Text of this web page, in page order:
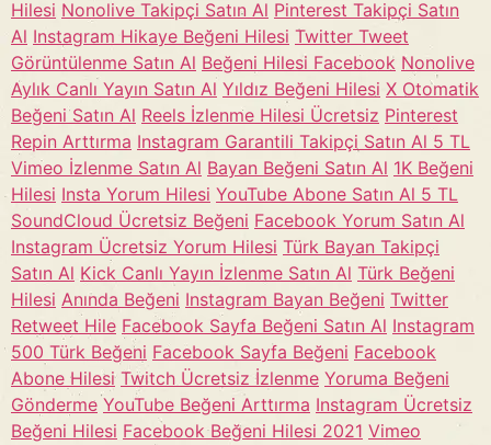
Hilesi Nonolive Takipçi Satın Al Pinterest Takipçi Satın
Al Instagram Hikaye Beğeni Hilesi Twitter Tweet
Görüntülenme Satın Al Beğeni Hilesi Facebook Nonolive
Aylık Canlı Yayın Satın Al Yıldız Beğeni Hilesi X Otomatik
Beğeni Satın Al Reels İzlenme Hilesi Ücretsiz Pinterest
Repin Arttırma Instagram Garantili Takipçi Satın Al 5 TL
Vimeo İzlenme Satın Al Bayan Beğeni Satın Al 1K Beğeni
Hilesi Insta Yorum Hilesi YouTube Abone Satın Al 5 TL
SoundCloud Ücretsiz Beğeni Facebook Yorum Satın Al
Instagram Ücretsiz Yorum Hilesi Türk Bayan Takipçi
Satın Al Kick Canlı Yayın İzlenme Satın Al Türk Beğeni
Hilesi Anında Beğeni Instagram Bayan Beğeni Twitter
Retweet Hile Facebook Sayfa Beğeni Satın Al Instagram
500 Türk Beğeni Facebook Sayfa Beğeni Facebook
Abone Hilesi Twitch Ücretsiz İzlenme Yoruma Beğeni
Gönderme YouTube Beğeni Arttırma Instagram Ücretsiz
Beğeni Hilesi Facebook Beğeni Hilesi 2021 Vimeo